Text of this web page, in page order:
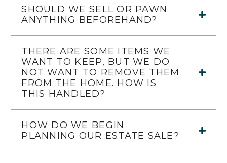
SHOULD WE SELL OR PAWN
ANYTHING BEFOREHAND?
THERE ARE SOME ITEMS WE
WANT TO KEEP, BUT WE DO
NOT WANT TO REMOVE THEM
FROM THE HOME. HOW IS
THIS HANDLED?
HOW DO WE BEGIN
PLANNING OUR ESTATE SALE?